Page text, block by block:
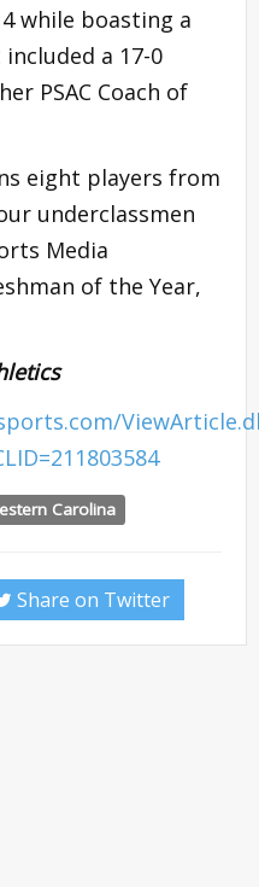
while boasting a
a 17-0
PSAC Coach of
eight players from
underclassmen
Media
of the Year,
Carolina
Share on Twitter